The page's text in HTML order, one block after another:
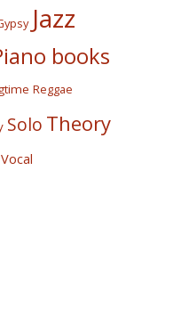
Jazz
books
Reggae
Solo Theory
Vocal